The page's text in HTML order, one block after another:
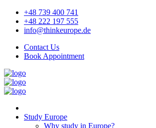
+48 739 400 741
+48 222 197 555
info@thinkeurope.de
Contact Us
Book Appointment
Study Europe
Why study in Europe?